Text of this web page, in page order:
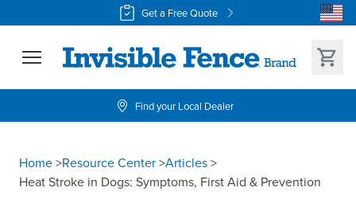
Get a Free Quote
Find your Local Dealer
Home>Resource Center>Articles>
Heat Stroke in Dogs: Symptoms, First Aid & Prevention